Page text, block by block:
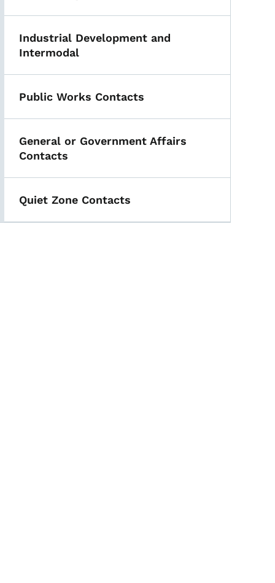
Industrial Development and
Intermodal
Public Works Contacts
General or Government Affairs
Contacts
Quiet Zone Contacts